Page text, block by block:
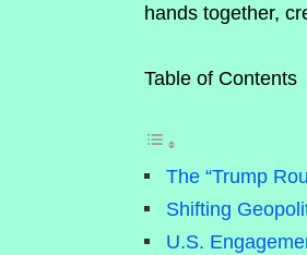
hands together,
Table of Contents
The “Trump
Shifting
U.S.